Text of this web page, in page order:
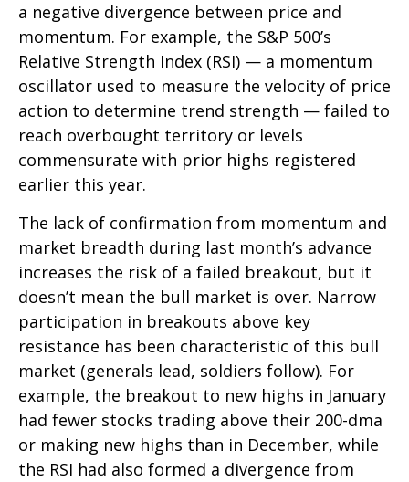
a negative divergence between price and
momentum. For example, the S&P 500’s
Relative Strength Index (RSI) — a momentum
oscillator used to measure the velocity of price
action to determine trend strength — failed to
reach overbought territory or levels
commensurate with prior highs registered
earlier this year.
The lack of confirmation from momentum and
market breadth during last month’s advance
increases the risk of a failed breakout, but it
doesn’t mean the bull market is over. Narrow
participation in breakouts above key
resistance has been characteristic of this bull
market (generals lead, soldiers follow). For
example, the breakout to new highs in January
had fewer stocks trading above their 200-dma
or making new highs than in December, while
the RSI had also formed a divergence from